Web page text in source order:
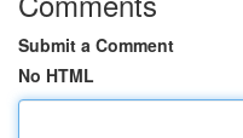
Submit a Comment
No HTML